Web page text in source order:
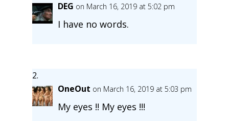
DEG on March 16, 2019 at 5:02 pm
I have no words.
OneOut on March 16, 2019 at 5:03 pm
My eyes !! My eyes !!!